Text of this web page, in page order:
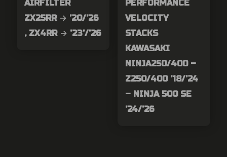
AIRFILTER
ZX25RR → ’20/’26
, ZX4RR → ’23’/’26
PERFORMANCE
VELOCITY
STACKS
KAWASAKI
NINJA250/400 –
Z250/400 ’18/’24
– NINJA 500 SE
’24/’26